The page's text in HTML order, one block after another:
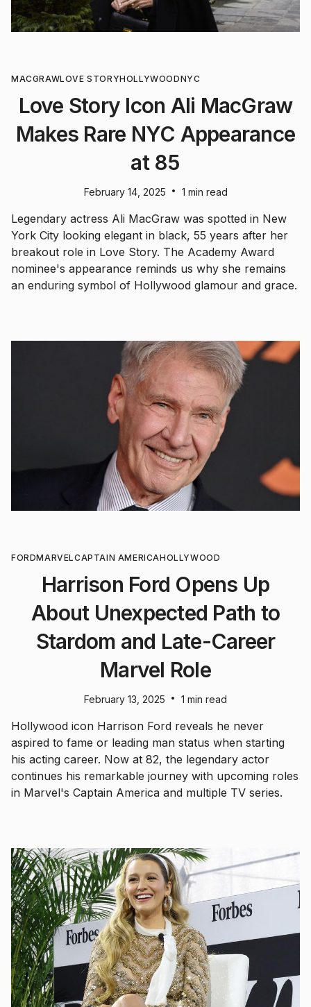
MACGRAWLOVE STORYHOLLYWOODNYC
Love Story Icon Ali MacGraw
Makes Rare NYC Appearance
at 85
February 14, 2025 • 1 min read
Legendary actress Ali MacGraw was spotted in New
York City looking elegant in black, 55 years after her
breakout role in Love Story. The Academy Award
nominee's appearance reminds us why she remains
an enduring symbol of Hollywood glamour and grace.
FORDMARVELCAPTAIN AMERICAHOLLYWOOD
Harrison Ford Opens Up
About Unexpected Path to
Stardom and Late-Career
Marvel Role
February 13, 2025 • 1 min read
Hollywood icon Harrison Ford reveals he never
aspired to fame or leading man status when starting
his acting career. Now at 82, the legendary actor
continues his remarkable journey with upcoming roles
in Marvel's Captain America and multiple TV series.